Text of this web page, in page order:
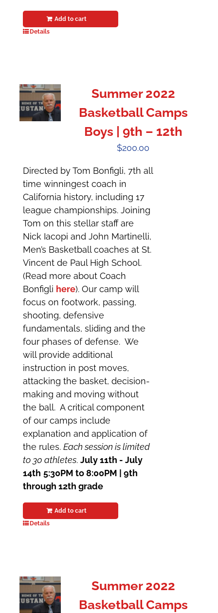
Add to cart
Details
Summer 2022
Basketball Camps
Boys | 9th – 12th
$200.00
Directed by Tom Bonfigli, 7th all
time winningest coach in
California history, including 17
league championships. Joining
Tom on this stellar staff are
Nick Iacopi and John Martinelli,
Men’s Basketball coaches at St.
Vincent de Paul High School.
(Read more about Coach
Bonfigli here). Our camp will
focus on footwork, passing,
shooting, defensive
fundamentals, sliding and the
four phases of defense. We
will provide additional
instruction in post moves,
attacking the basket, decision-
making and moving without
the ball. A critical component
of our camps include
explanation and application of
the rules.Each session is limited
to 30 athletes.July 11th - July
14th 5:30PM to 8:00PM | 9th
through 12th grade
Add to cart
Details
Summer 2022
Basketball Camps